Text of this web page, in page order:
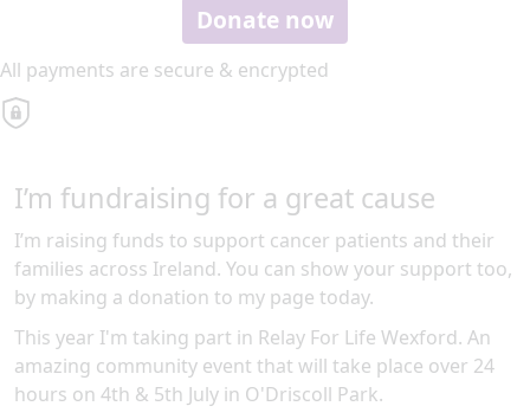
Donate now
All payments are secure & encrypted
I’m fundraising for a great cause
I’m raising funds to support cancer patients and their
families across Ireland. You can show your support too,
by making a donation to my page today.
This year I'm taking part in Relay For Life Wexford. An
amazing community event that will take place over 24
hours on 4th & 5th July in O'Driscoll Park.